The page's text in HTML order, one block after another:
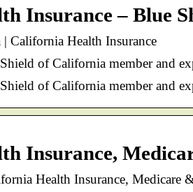
Insurance – Blue
California Health Insurance
of California member and
of California member and
Insurance,
Health Insurance, Medicare